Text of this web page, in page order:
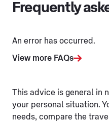
Frequently
An error has occurred.
View more FAQs
This advice is general in
your personal situation.
needs, compare the